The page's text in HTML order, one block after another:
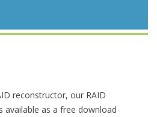
reconstructor, our RAID
available as a free download